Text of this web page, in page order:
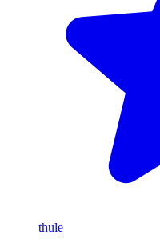
thule